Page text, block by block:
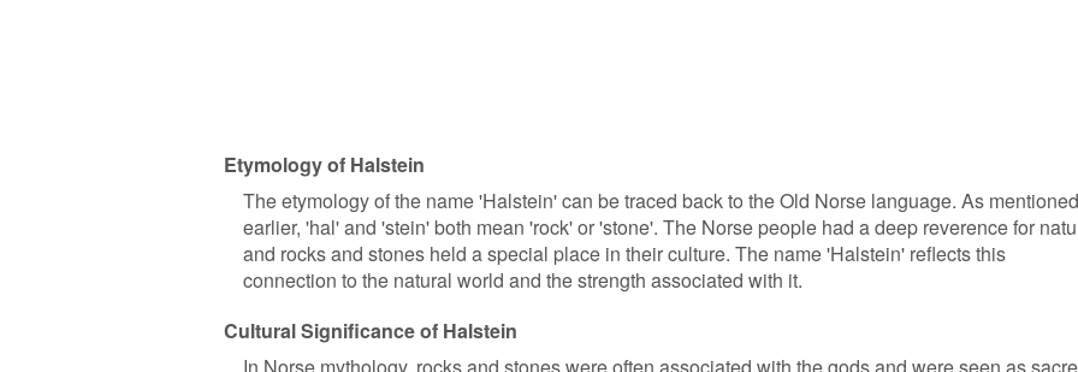
Etymology of Halstein
The etymology of the name 'Halstein' can be traced back to the Old Norse language. As mentioned
earlier, 'hal' and 'stein' both mean 'rock' or 'stone'. The Norse people had a deep reverence for
and rocks and stones held a special place in their culture. The name 'Halstein' reflects this
connection to the natural world and the strength associated with it.
Cultural Significance of Halstein